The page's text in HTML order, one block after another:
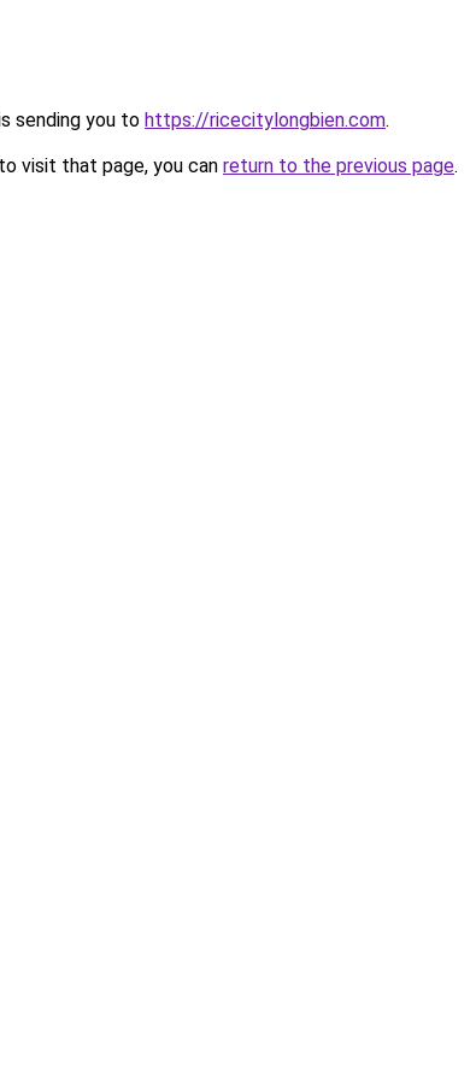
sending you to https://ricecitylongbien.com.
visit that page, you can return to the previous page.